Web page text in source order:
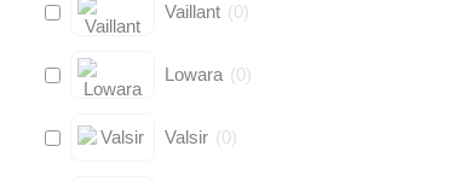
Vaillant (0)
Lowara (0)
Valsir (0)